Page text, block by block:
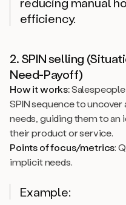
efficiency.
2. SPIN selling
Need-Payoff)
How it works:Salespeople
SPIN sequence to uncover
needs, guiding them to an
their product or service.
Points of focus/metrics:
implicit needs.
Example: